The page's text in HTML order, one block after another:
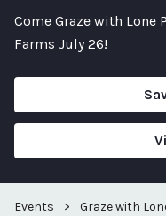
Come Graze with Lone
Farms July 26!
Events > Graze with